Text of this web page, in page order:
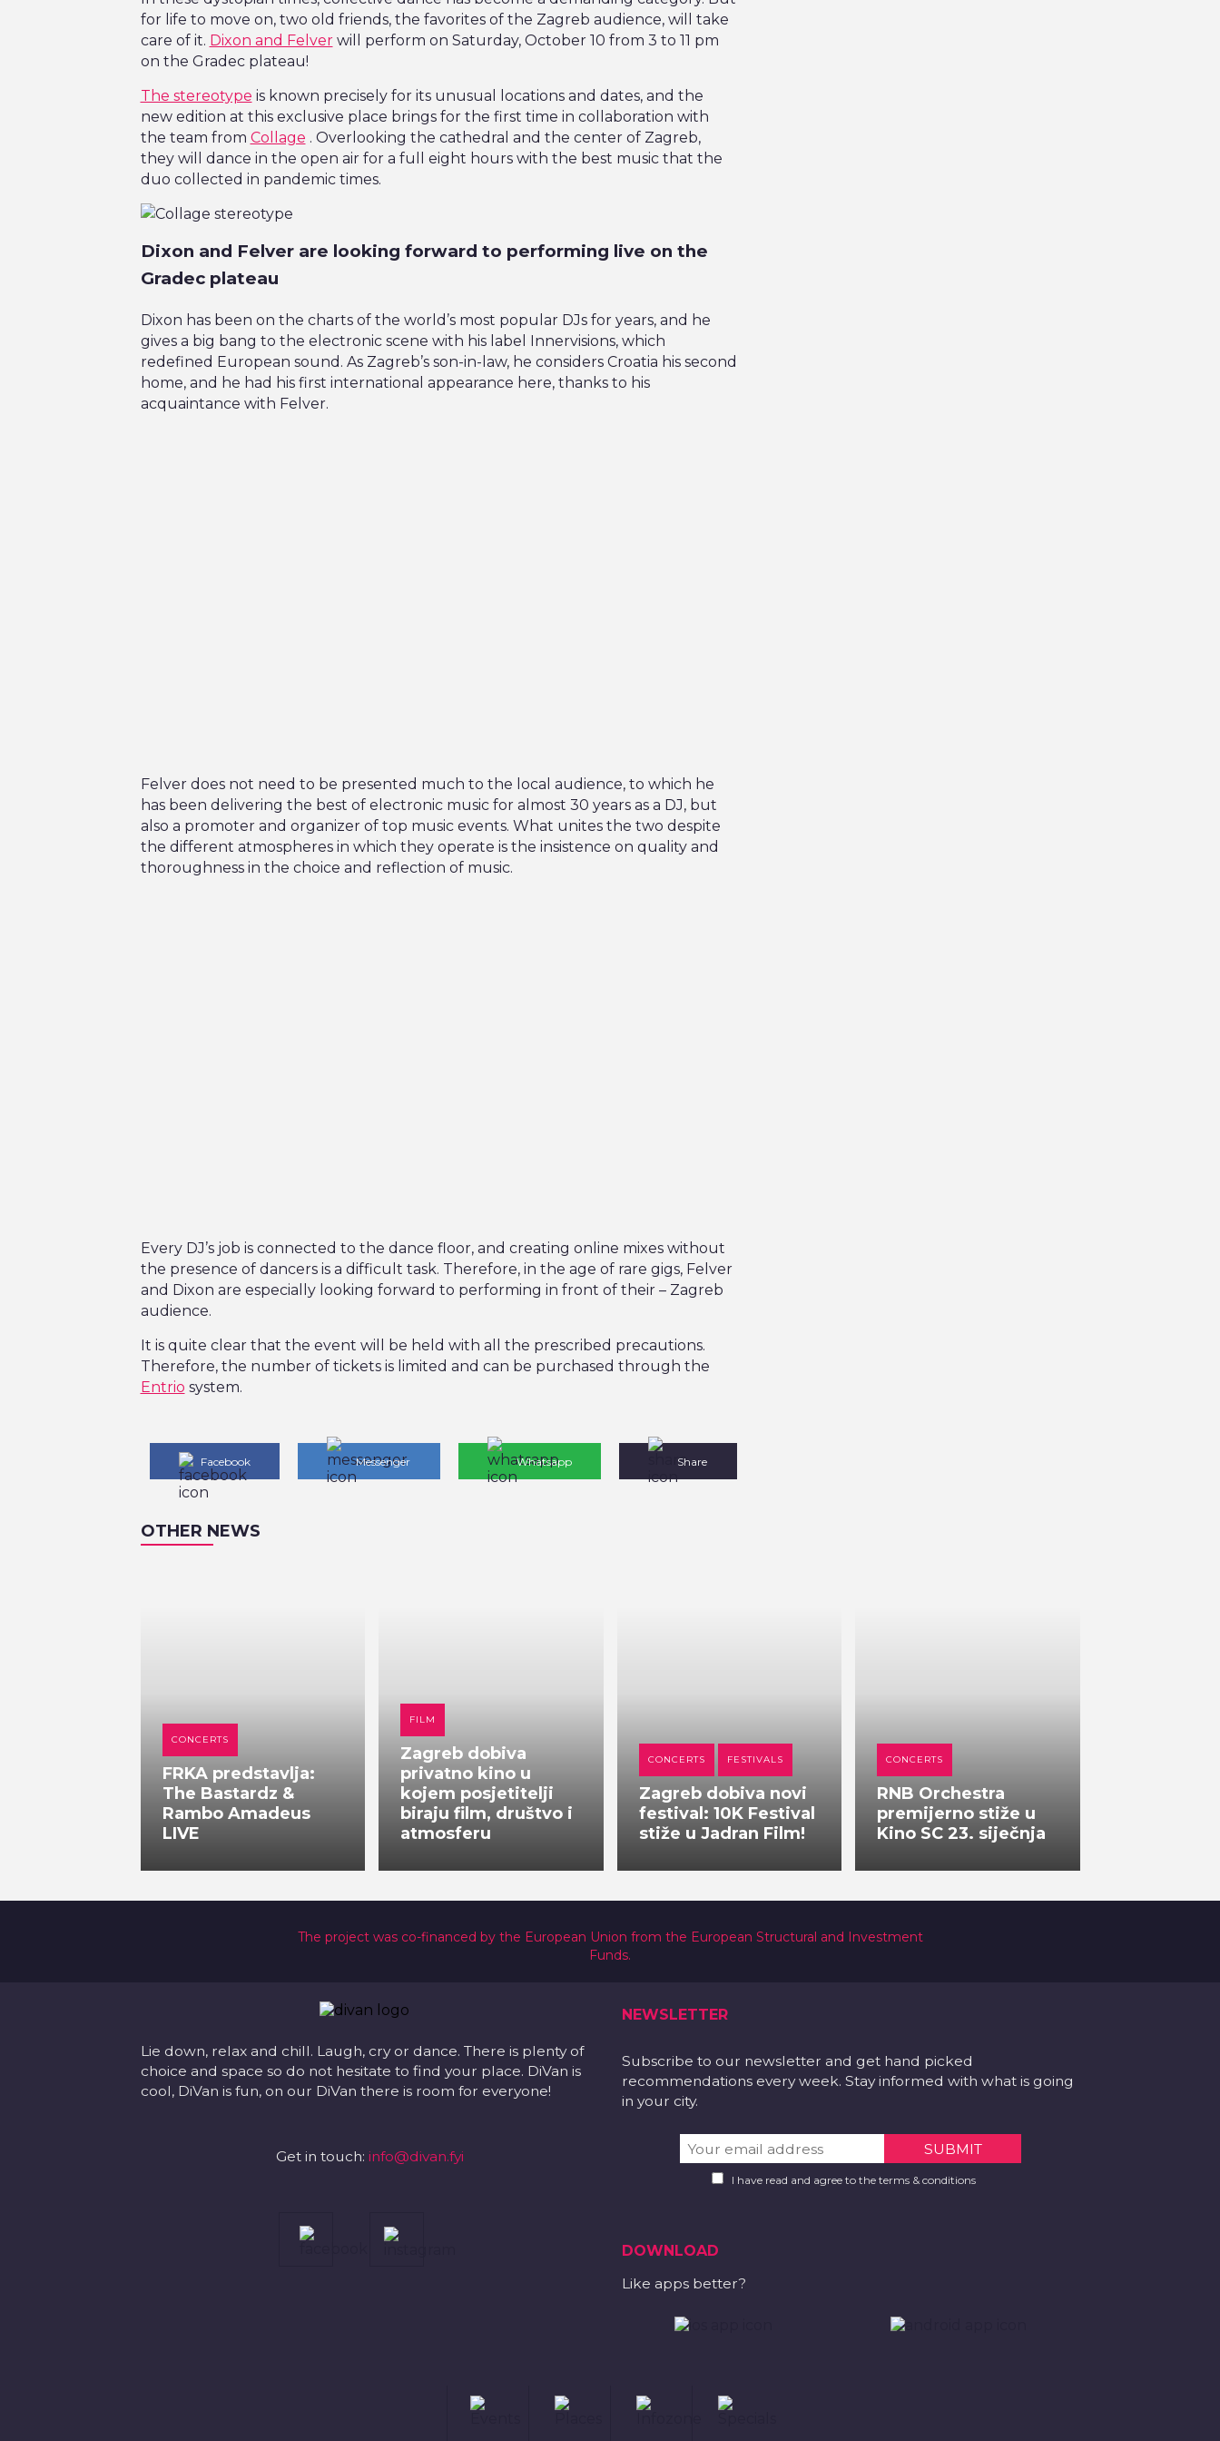
for life to move on, two old friends, the favorites of the Zagreb audience, will take
care of it. Dixon and Felverwill perform on Saturday, October 10 from 3 to 11 pm
on the Gradec plateau!
The stereotype is known precisely for its unusual locations and dates, and the
new edition at this exclusive place brings for the first time in collaboration with
the team from Collage . Overlooking the cathedral and the center of Zagreb,
they will dance in the open air for a full eight hours with the best music that the
duo collected in pandemic times.
Dixon and Felver are looking forward to performing live on the
Gradec plateau
Dixon has been on the charts of the world’s most popular DJs for years, and he
gives a big bang to the electronic scene with his label Innervisions, which
redefined European sound. As Zagreb’s son-in-law, he considers Croatia his second
home, and he had his first international appearance here, thanks to his
acquaintance with Felver.
Felver does not need to be presented much to the local audience, to which he
has been delivering the best of electronic music for almost 30 years as a DJ, but
also a promoter and organizer of top music events. What unites the two despite
the different atmospheres in which they operate is the insistence on quality and
thoroughness in the choice and reflection of music.
Every DJ’s job is connected to the dance floor, and creating online mixes without
the presence of dancers is a difficult task. Therefore, in the age of rare gigs, Felver
and Dixon are especially looking forward to performing in front of their – Zagreb
audience.
It is quite clear that the event will be held with all the prescribed precautions.
Therefore, the number of tickets is limited and can be purchased through the
Entrio system.
Facebook Messenger Whatsapp Share
OTHER NEWS
CONCERTS
FRKA predstavlja:
The Bastardz &
Rambo Amadeus
LIVE
FILM
Zagreb dobiva
privatno kino u
kojem posjetitelji
biraju film, društvo i
atmosferu
CONCERTS FESTIVALS
Zagreb dobiva novi
festival: 10K Festival
stiže u Jadran Film!
CONCERTS
RNB Orchestra
premijerno stiže u
Kino SC 23. siječnja
The project was co-financed by the European Union from the European Structural and Investment
Funds.
Lie down, relax and chill. Laugh, cry or dance. There is plenty of
choice and space so do not hesitate to find your place. DiVan is
cool, DiVan is fun, on our DiVan there is room for everyone!
Get in touch: info@divan.fyi
NEWSLETTER
Subscribe to our newsletter and get hand picked
recommendations every week. Stay informed with what is going
in your city.
I have read and agree to the terms & conditions
DOWNLOAD
Like apps better?